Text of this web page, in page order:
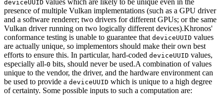
deviceUUID
presence of multiple Vulkan implementations (such as a GPU driver
and a software renderer; two drivers for different GPUs; or the same
Vulkan driver running on two logically different devices).Khronos'
conformance testing is unable to guarantee that deviceUUID values
are actually unique, so implementors should make their own best
efforts to ensure this. In particular, hard-coded deviceUUID values,
especially all-0 bits, should never be used.A combination of values
unique to the vendor, the driver, and the hardware environment can
be used to provide a deviceUUID which is unique to a high degree
of certainty. Some possible inputs to such a computation are: